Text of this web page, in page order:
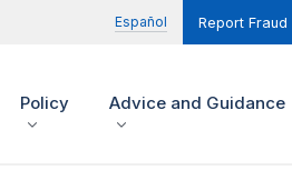
Español Report Fraud
Policy Advice and Guidance